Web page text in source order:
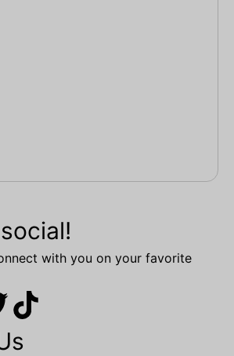
with you on your favorite